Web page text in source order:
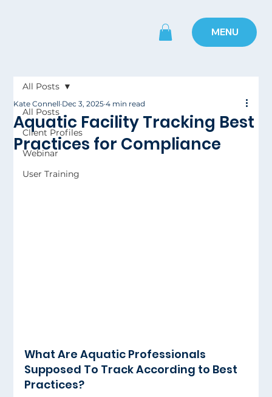
MENU
All Posts
Client Profiles
Webinar
User Training
All Posts
Aquatic Facility Tracking Best
Practices for Compliance
Kate Connell Dec 3, 2025 4 min read
What Are Aquatic Professionals
Supposed To Track According to Best
Practices?